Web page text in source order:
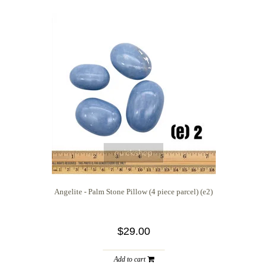
quickshop
Angelite - Palm Stone Pillow (4 piece parcel) (e2)
$29.00
Add to cart